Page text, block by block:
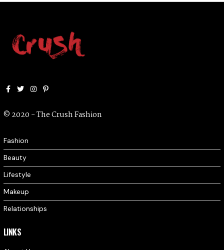
© 2020 - The Crush Fashion
Fashion
Beauty
Lifestyle
Makeup
Relationships
LINKS